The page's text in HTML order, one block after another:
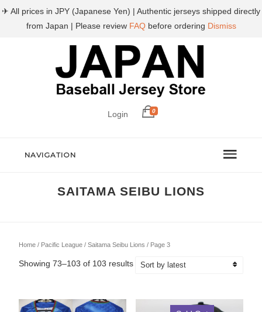
Login 0
NAVIGATION
SAITAMA SEIBU LIONS
Home / Pacific League /Saitama Seibu Lions / Page 3
Showing 73–103 of 103 resultsSorted
✈ All prices in JPY (Japanese Yen) | Authentic jerseys shipped directly
from Japan | Please review FAQbefore ordering Dismiss